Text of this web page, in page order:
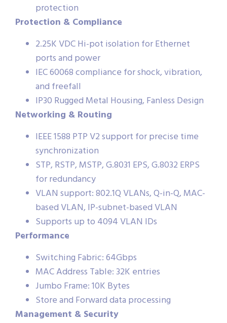
protection
Protection & Compliance
2.25K VDC Hi-pot isolation for Ethernet
ports and power
IEC 60068 compliance for shock, vibration,
and freefall
IP30 Rugged Metal Housing, Fanless Design
Networking & Routing
IEEE 1588 PTP V2 support for precise time
synchronization
STP, RSTP, MSTP, G.8031 EPS, G.8032 ERPS
for redundancy
VLAN support: 802.1Q VLANs, Q-in-Q, MAC-
based VLAN, IP-subnet-based VLAN
Supports up to 4094 VLAN IDs
Performance
Switching Fabric: 64Gbps
MAC Address Table: 32K entries
Jumbo Frame: 10K Bytes
Store and Forward data processing
Management & Security